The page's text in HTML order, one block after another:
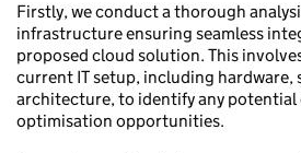
Firstly, we conduct a thorough
infrastructure ensuring seamless
proposed cloud solution. This
current IT setup, including hardware,
architecture, to identify any
optimisation opportunities.